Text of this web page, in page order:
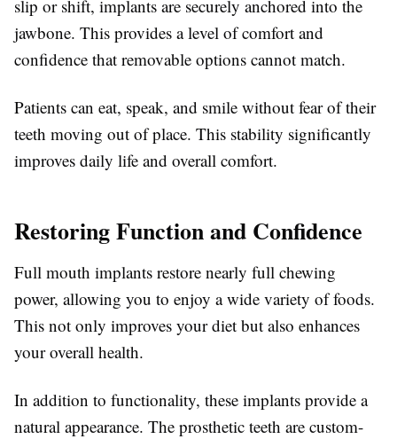
slip or shift, implants are securely anchored into the
jawbone. This provides a level of comfort and
confidence that removable options cannot match.
Patients can eat, speak, and smile without fear of their
teeth moving out of place. This stability significantly
improves daily life and overall comfort.
Restoring Function and Confidence
Full mouth implants restore nearly full chewing
power, allowing you to enjoy a wide variety of foods.
This not only improves your diet but also enhances
your overall health.
In addition to functionality, these implants provide a
natural appearance. The prosthetic teeth are custom-